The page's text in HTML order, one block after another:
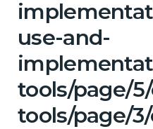
use-and-
tools/page/
tools/page/